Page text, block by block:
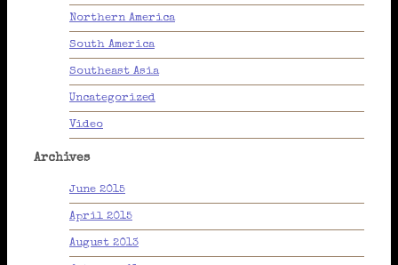
Northern America
South America
Southeast Asia
Uncategorized
Video
Archives
June 2015
April 2015
August 2013